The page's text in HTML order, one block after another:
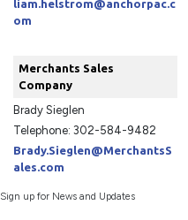
liam.helstrom@anchorpac.c
om
Merchants Sales
Company
Brady Sieglen
Telephone: 302-584-9482
Brady.Sieglen@MerchantsS
ales.com
Sign up for News and Updates